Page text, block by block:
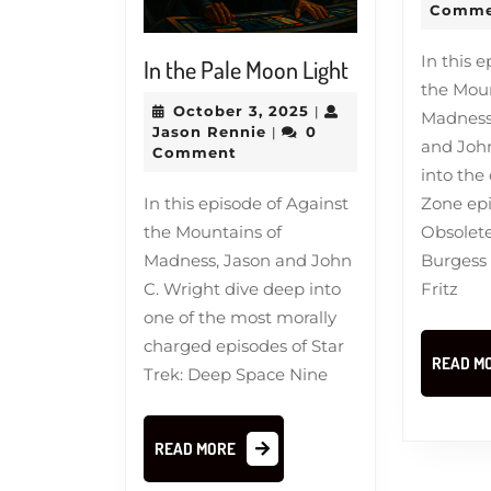
In the Pale Moon LightIn
October 3, 2025 October
3,
|
Jason Rennie Jason
|
0
Comment
In this episode of Against
the Mountains of
Madness, Jason and John
C. Wright dive deep into
one of the most morally
charged episodes of Star
Trek: Deep Space Nine
READ MORE
READ
MORE
In this
the
and
into the
Zone
Fritz
READ